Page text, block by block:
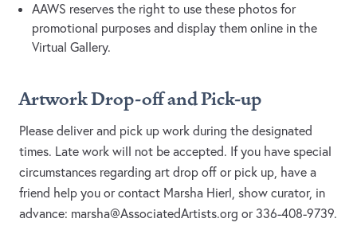
AAWS reserves the right to use these photos for
promotional purposes and display them online in the
Virtual Gallery.
Artwork Drop-off and Pick-up
Please deliver and pick up work during the designated
times. Late work will not be accepted. If you have special
circumstances regarding art drop off or pick up, have a
friend help you or contact Marsha Hierl, show curator, in
advance: marsha@AssociatedArtists.org or 336-408-9739.